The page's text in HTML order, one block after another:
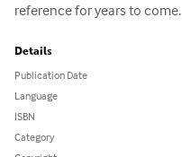
reference for years to come.
Details
Publication Date
Language
ISBN
Category